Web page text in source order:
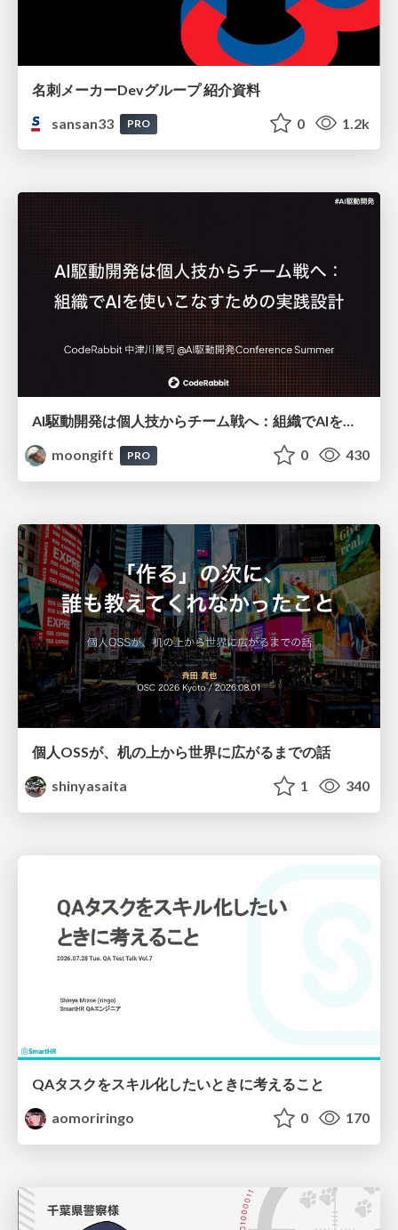
名刺メーカーDevグループ 紹介資料
sansan33
PRO 0 1.2k
AI駆動開発は個人技からチーム戦へ：組織でAIを使いこなすための実践設計
moongift
PRO 0 430
個人OSSが、机の上から世界に広がるまでの話
shinyasaita
1 340
QAタスクをスキル化したいときに考えること
aomoriringo
0 170